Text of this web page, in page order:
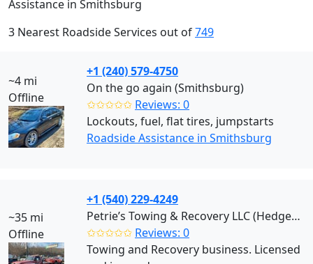
Assistance in Smithsburg
3 Nearest Roadside Services out of749
~4 mi
Offline
+1 (240) 579-4750
On the go again (Smithsburg)
✩✩✩✩✩ Reviews: 0
Lockouts, fuel, flat tires, jumpstarts
Roadside Assistance in Smithsburg
~35 mi
Offline
+1 (540) 229-4249
Petrie’s Towing & Recovery LLC (Hedgesville)
✩✩✩✩✩ Reviews: 0
Towing and Recovery business. Licensed